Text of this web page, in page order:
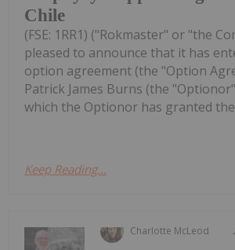
Chile
(FSE: 1RR1) ("Rokmaster" or "the
pleased to announce that it has
option agreement (the "Option
Patrick James Burns (the
which the Optionor has granted the
Keep Reading...
Charlotte McLeod